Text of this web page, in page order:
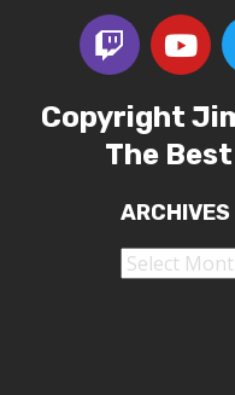
Copyright
The
ARCHIVES